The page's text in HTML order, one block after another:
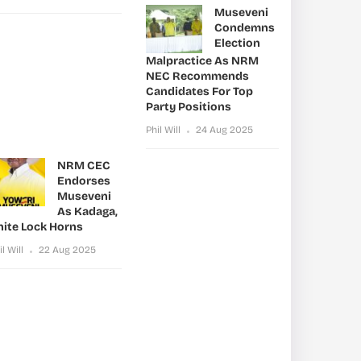
Museveni
Condemns
Election
Malpractice As NRM
NEC Recommends
Candidates For Top
Party Positions
Phil Will 24 Aug 2025
NRM CEC
Endorses
Museveni
As Kadaga,
Lock Horns
Will 22 Aug 2025